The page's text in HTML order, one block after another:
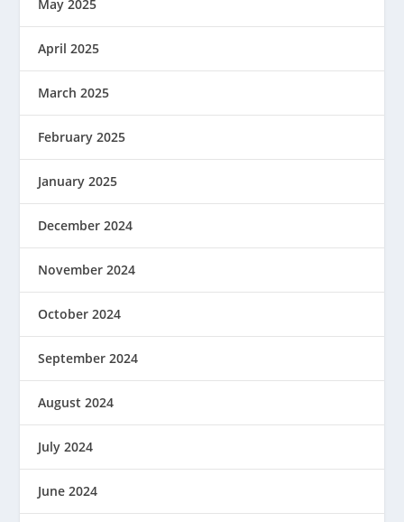
May 2025
April 2025
March 2025
February 2025
January 2025
December 2024
November 2024
October 2024
September 2024
August 2024
July 2024
June 2024